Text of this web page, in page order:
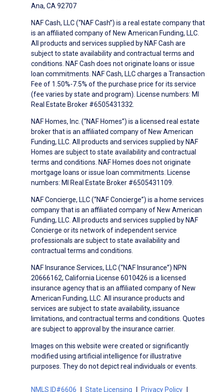
Ana, CA 92707
NAF Cash, LLC (“NAF Cash”) is a real estate company that
is an affiliated company of New American Funding, LLC.
All products and services supplied by NAF Cash are
subject to state availability and contractual terms and
conditions. NAF Cash does not originate loans or issue
loan commitments. NAF Cash, LLC charges a Transaction
Fee of 1.50%-7.5% of the purchase price for its service
(fee varies by state and program). License numbers: MI
Real Estate Broker #6505431332.
NAF Homes, Inc. (“NAF Homes”) is a licensed real estate
broker that is an affiliated company of New American
Funding, LLC. All products and services supplied by NAF
Homes are subject to state availability and contractual
terms and conditions. NAF Homes does not originate
mortgage loans or issue loan commitments. License
numbers: MI Real Estate Broker #6505431109.
NAF Concierge, LLC (“NAF Concierge”) is a home services
company that is an affiliated company of New American
Funding, LLC. All products and services supplied by NAF
Concierge or its network of independent service
professionals are subject to state availability and
contractual terms and conditions.
NAF Insurance Services, LLC (“NAF Insurance”) NPN
20666162, California License 6010426 is a licensed
insurance agency that is an affiliated company of New
American Funding, LLC. All insurance products and
services are subject to state availability, issuance
limitations, and contractual terms and conditions. Quotes
are subject to approval by the insurance carrier.
Images on this website were created or significantly
modified using artificial intelligence for illustrative
purposes. They do not depict real individuals or events.
NMLS ID#6606 State Licensing Privacy Policy